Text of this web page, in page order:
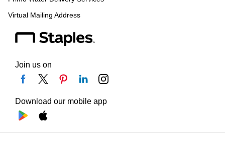
Virtual Mailing Address
Join us on
Download our mobile app